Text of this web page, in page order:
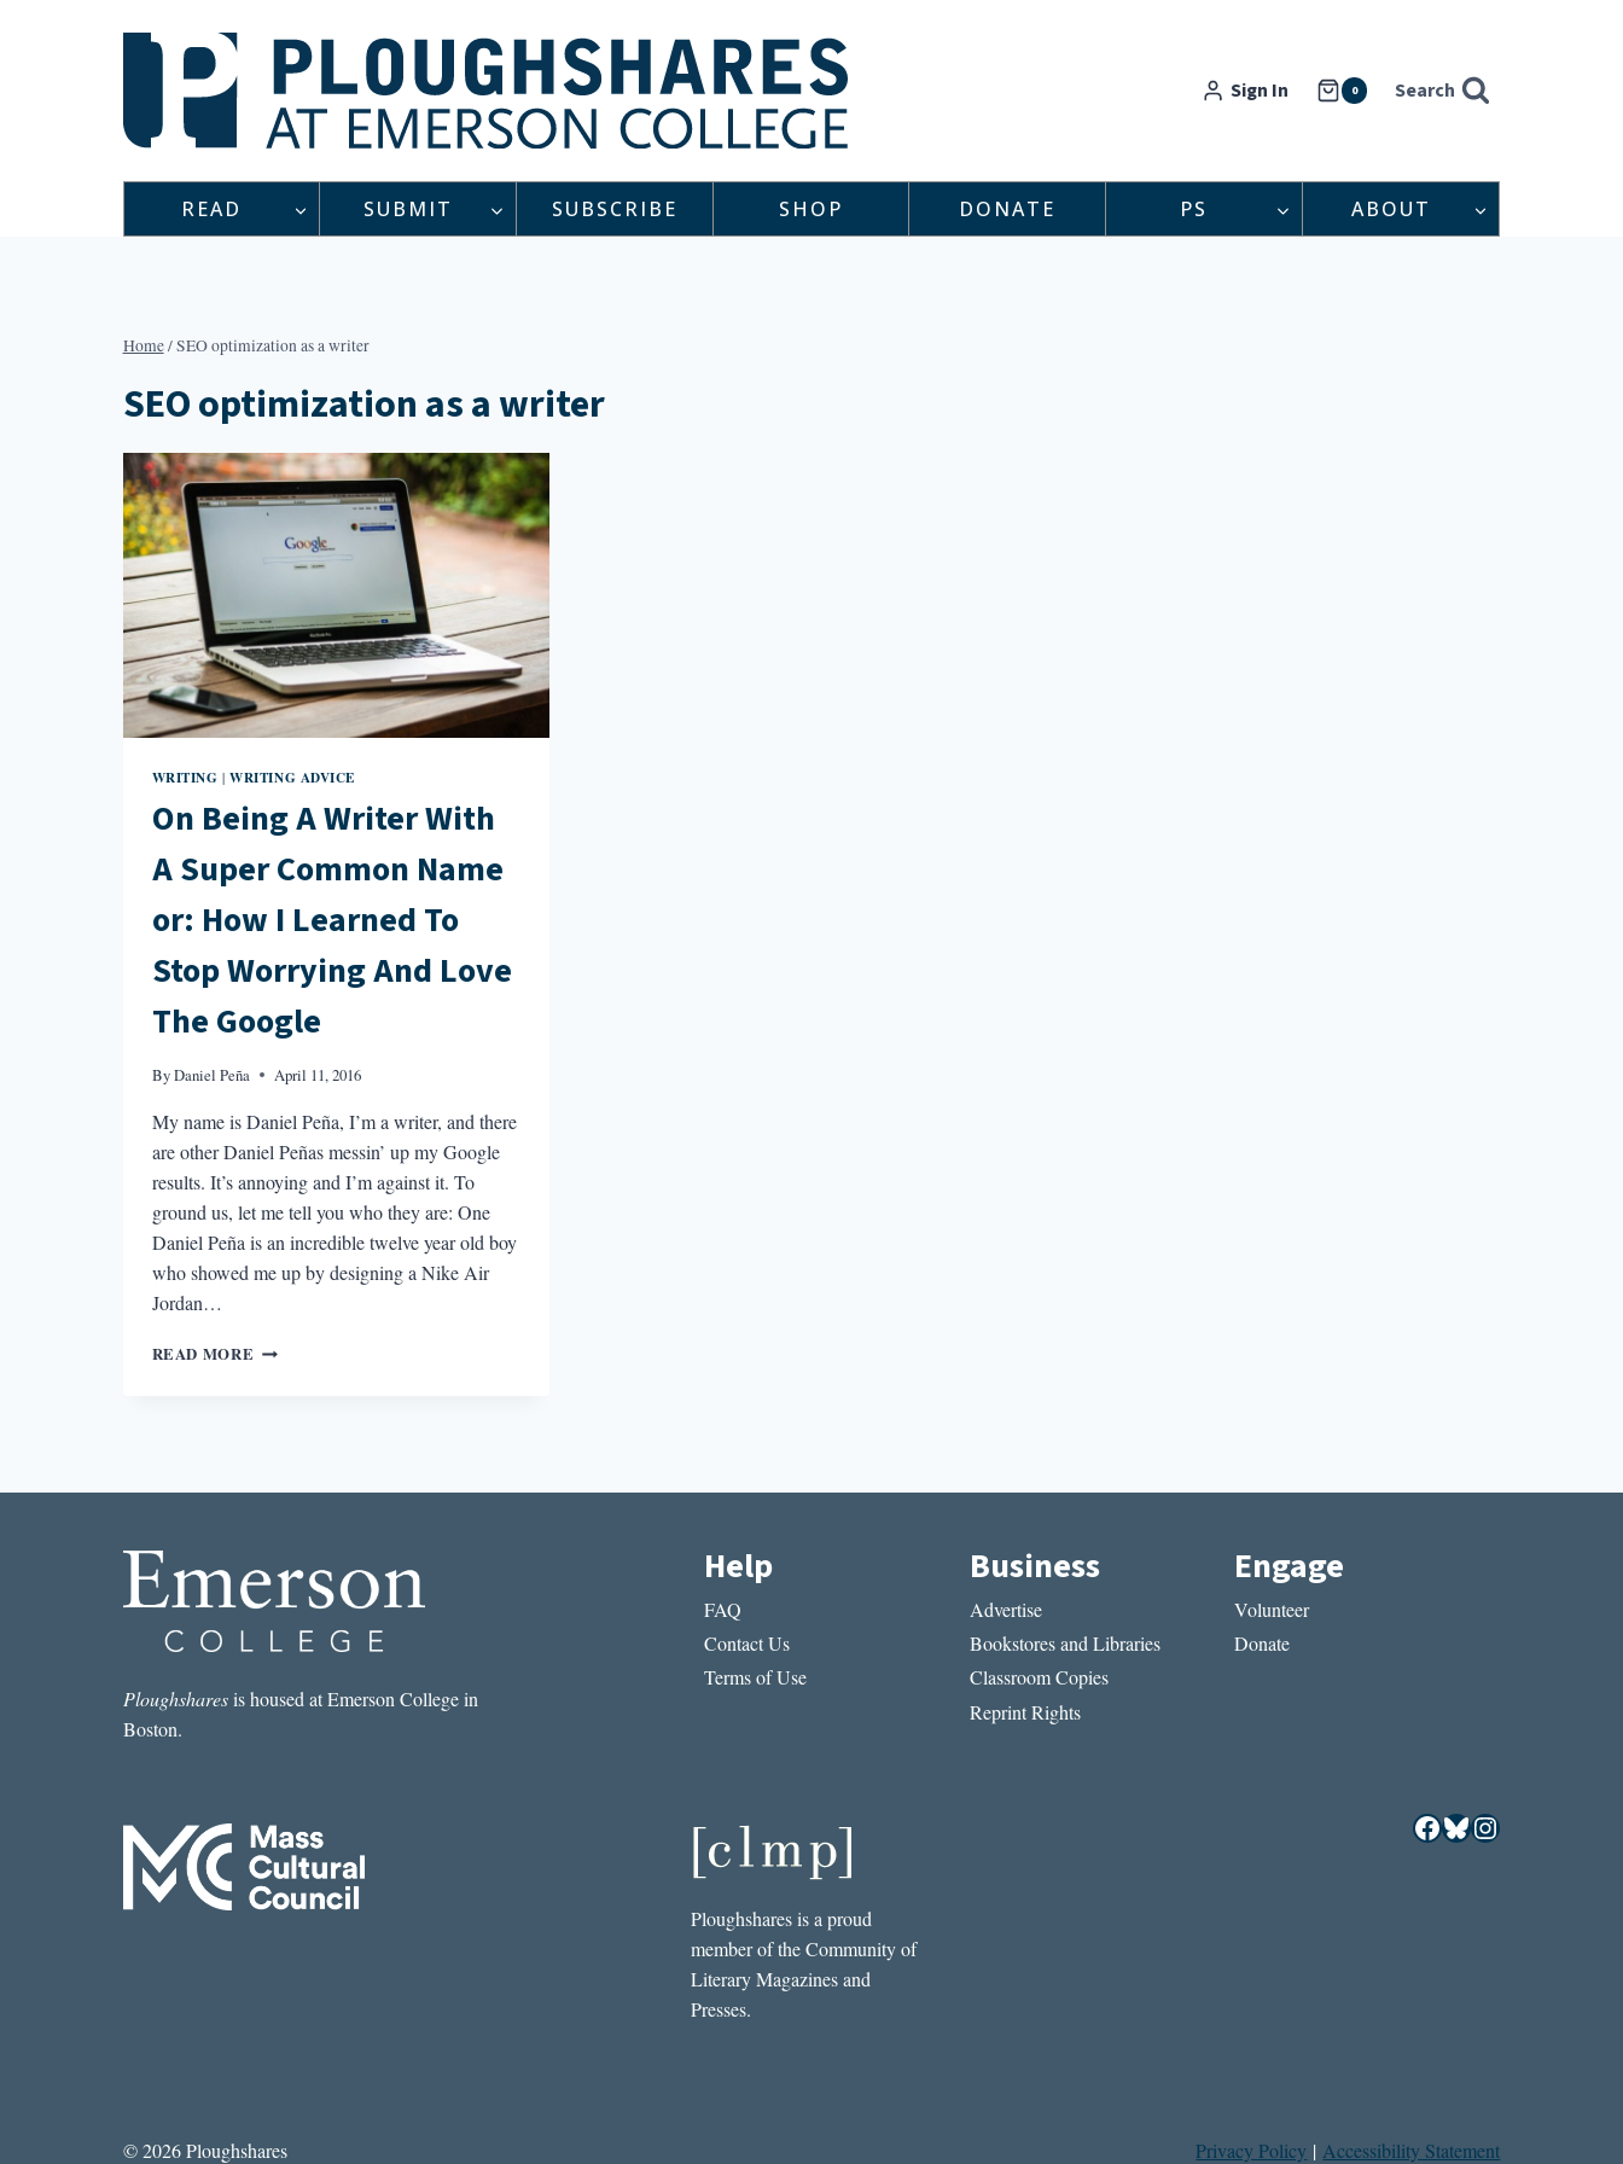
Sign In 0 Search
READ SUBMIT SUBSCRIBE SHOP DONATE PS ABOUT
Home/SEO optimization as a writer
SEO optimization as a writer
WRITING |WRITING ADVICE
On Being A Writer With
A Super Common Name
or: How I Learned To
Stop Worrying And Love
The Google
ByDaniel Peña April 11, 2016
My name is Daniel Peña, I’m a writer, and there
are other Daniel Peñas messin’ up my Google
results. It’s annoying and I’m against it. To
ground us, let me tell you who they are: One
Daniel Peña is an incredible twelve year old boy
who showed me up by designing a Nike Air
Jordan…
READ MORE ON
SUPER
OR:
HOW
I
LEARNED
WORRYING
Ploughsharesis housed at Emerson College in
Boston.
Help
FAQ
Contact Us
Terms of Use
Business
Advertise
Bookstores and Libraries
Classroom Copies
Reprint Rights
Engage
Volunteer
Donate
Ploughshares is a proud
member of the Community of
Literary Magazines and
Presses.
Facebook
Bluesky
Instagram
© 2026 Ploughshares Privacy Policy | Accessibility Statement